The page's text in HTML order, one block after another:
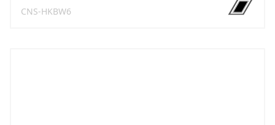
CNS-HKBW6